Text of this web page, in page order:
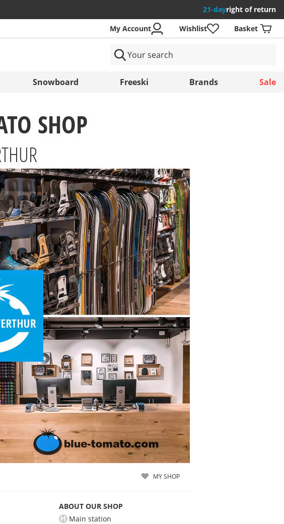
21-dayright of return
Save
My Account Wishlist Basket
Snowboard Freeski Brands Sale
SHOP
MY SHOP
ABOUT OUR SHOP
H Main station